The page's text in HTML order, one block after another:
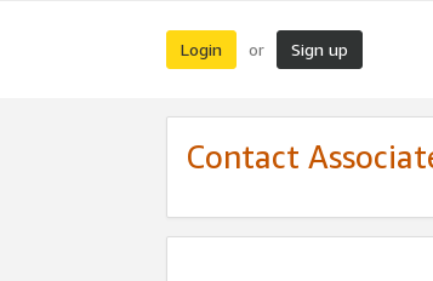
Login or Sign up
Contact